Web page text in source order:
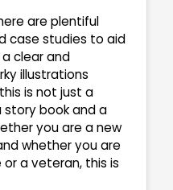
are plentiful
case studies to aid
clear and
illustrations
is not just a
story book and a
you are a new
whether you are
a veteran, this is